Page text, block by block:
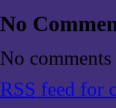
No
No comments
RSS feed for